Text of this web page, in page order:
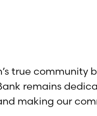
true community
remains
making our